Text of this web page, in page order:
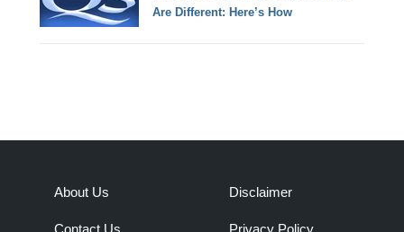
Are Different: Here’s How
About Us
Contact Us
Disclaimer
Privacy Policy